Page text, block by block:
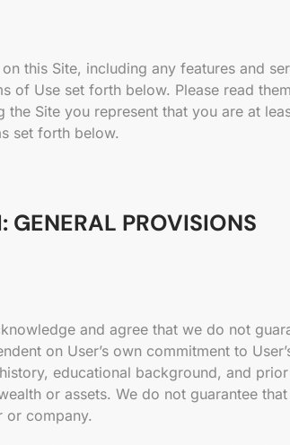
this Site, including any features and
Use set forth below. Please read
Site you represent that you are at
set forth below.
GENERAL PROVISIONS
and agree that we do not
on User’s own commitment to
educational background, and
or assets. We do not guarantee
or company.